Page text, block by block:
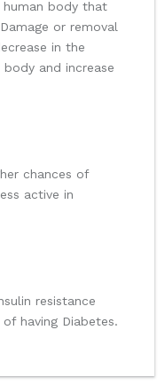
body that
or removal
in the
and increase
chances of
active in
resistance
having Diabetes.